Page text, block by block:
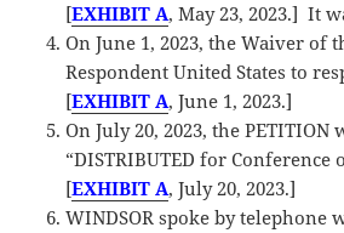
[EXHIBIT A, May 23, 2023.] It
On June 1, 2023, the Waiver of
Respondent United States to
[EXHIBIT A, June 1, 2023.]
On July 20, 2023, the PETITION
“DISTRIBUTED for Conference
[EXHIBIT A, July 20, 2023.]
WINDSOR spoke by telephone